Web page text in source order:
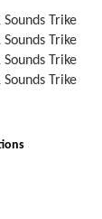
Trike
Trike
Trike
Trike